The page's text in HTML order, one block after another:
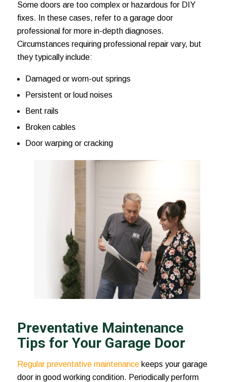
Some doors are too complex or hazardous for DIY
fixes. In these cases, refer to a garage door
professional for more in-depth diagnoses.
Circumstances requiring professional repair vary, but
they typically include:
Damaged or worn-out springs
Persistent or loud noises
Bent rails
Broken cables
Door warping or cracking
Preventative Maintenance
Tips for Your Garage Door
Regular preventative maintenancekeeps your garage
door in good working condition. Periodically perform